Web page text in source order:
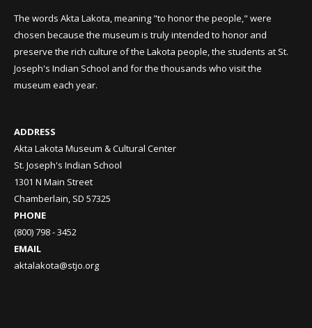
The words Akta Lakota, meaning "to honor the people," were
chosen because the museum is truly intended to honor and
preserve the rich culture of the Lakota people, the students at St.
Joseph's Indian School and for the thousands who visit the
museum each year.
ADDRESS
Akta Lakota Museum & Cultural Center
St. Joseph's Indian School
1301 N Main Street
Chamberlain, SD 57325
PHONE
(800) 798 - 3452
EMAIL
aktalakota@stjo.org